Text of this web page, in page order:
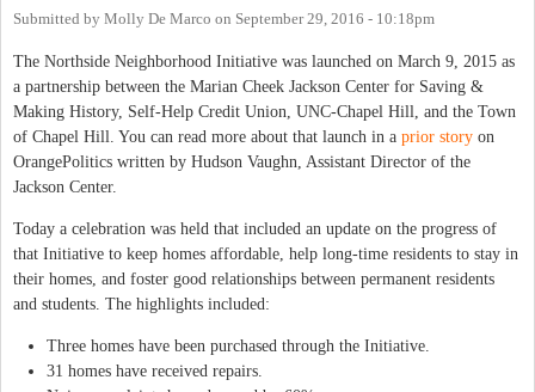
Submitted by Molly De Marco on September 29, 2016 - 10:18pm
The Northside Neighborhood Initiative was launched on March 9, 2015 as
a partnership between the Marian Cheek Jackson Center for Saving &
Making History, Self-Help Credit Union, UNC-Chapel Hill, and the Town
of Chapel Hill. You can read more about that launch in a prior story on
OrangePolitics written by Hudson Vaughn, Assistant Director of the
Jackson Center.
Today a celebration was held that included an update on the progress of
that Initiative to keep homes affordable, help long-time residents to stay in
their homes, and foster good relationships between permanent residents
and students. The highlights included:
Three homes have been purchased through the Initiative.
31 homes have received repairs.